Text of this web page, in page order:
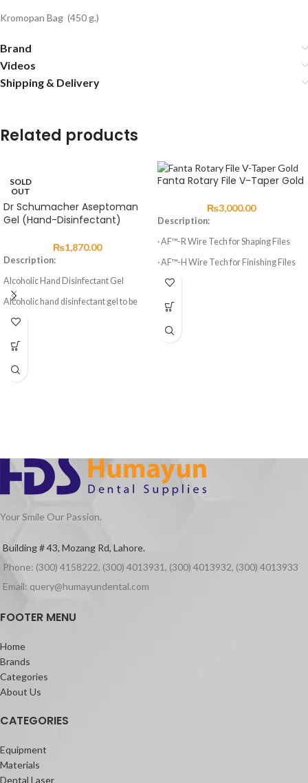
Kromopan Bag (450 g.)
Brand
Videos
Shipping & Delivery
Related products
SOLD
OUT
Dr Schumacher Aseptoman
Gel (Hand-Disinfectant)
₨1,870.00
Description:
Alcoholic Hand Disinfectant Gel
Alcoholic hand disinfectant gel to be
rubbed into the skin. Precise dosing and
easier, non-drip application through a
user friendly gel formulation.
gentle to the skin. It is free of
skin care which protect the skin against
dehydration. Compatible with all
washing lotions. Free from aldehydes,
compounds.
Packaging
500ml of aseptoman gel.
Fanta Rotary File V-Taper Gold
₨3,000.00
Description:
· AF™-R Wire Tech for Shaping Files
· AF™-H Wire Tech for Finishing Files
· 3 Shaping Files, 3 Finishing Files
· High elasticity of NITI Material
· Suitable for Curved Root Canal
Preparation
Your Smile Our Passion.
Building # 43, Mozang Rd, Lahore.
Phone: (300) 4158222, (300) 4013931, (300) 4013932, (300) 4013933
Email: query@humayundental.com
FOOTER MENU
Home
Brands
Categories
About Us
CATEGORIES
Equipment
Materials
Dental Laser